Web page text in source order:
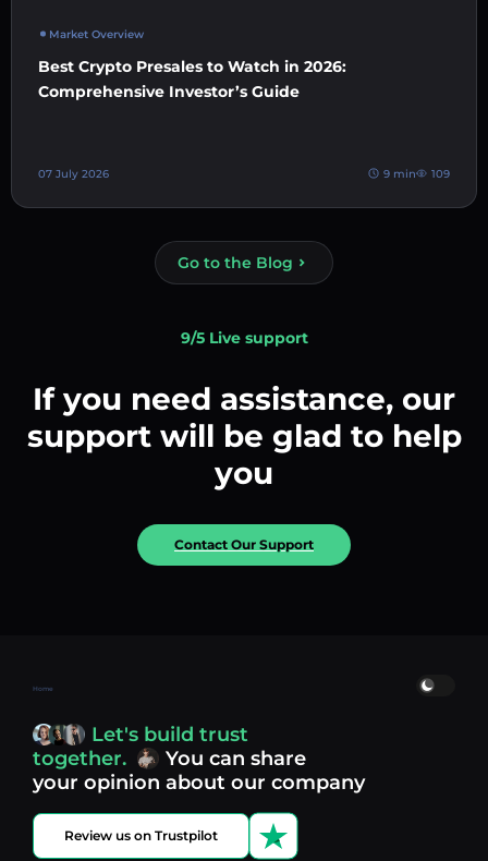
Market Overview
Best Crypto Presales to Watch in 2026:
Comprehensive Investor’s Guide
07 July 2026 9 min 109
Go to the Blog
9/5 Live support
If you need assistance, our
support will be glad to help
you
Contact Our Support
Home
Let's build trust
together.
You can share
your opinion about our company
Review us on Trustpilot